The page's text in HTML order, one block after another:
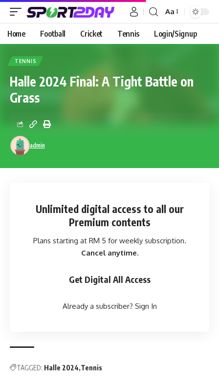
Aa
Home Football Cricket Tennis Login/Signup
TENNIS
Halle 2024 Final: A Tight Battle on
Grass
admin
Unlimited digital access to all our
Premium contents
Plans starting at RM 5 for weekly subscription.
Cancel anytime.
Get Digital All Access
Already a subscriber? Sign In
TAGGED: Halle 2024 Tennis